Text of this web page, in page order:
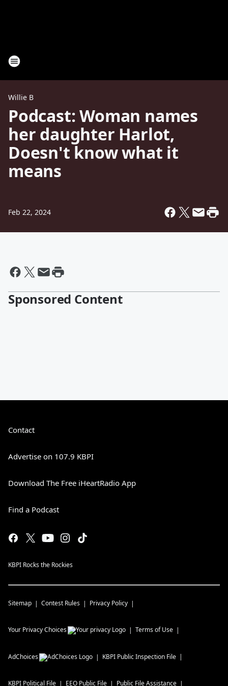
Willie B
Podcast: Woman names
her daughter Harlot,
Doesn't know what it
means
Feb 22, 2024
Sponsored Content
Contact
Advertise on 107.9 KBPI
Download The Free iHeartRadio App
Find a Podcast
KBPI Rocks the Rockies
Sitemap Contest Rules Privacy Policy
Your Privacy Choices Terms of Use
AdChoices KBPI Public Inspection File
KBPI Political File EEO Public File Public File Assistance